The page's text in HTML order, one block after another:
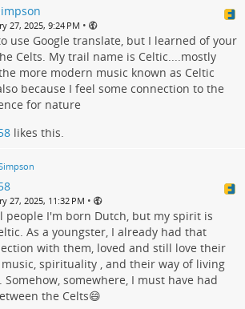
27, 2025, 9:24 PM •
use Google translate, but I learned of your
Celts. My trail name is Celtic....mostly
more modern music known as Celtic
because I feel some connection to the
for nature
likes this.
27, 2025, 11:32 PM •
people I'm born Dutch, but my spirit is
As a youngster, I already had that
with them, loved and still love their
spirituality , and their way of living
somewhere, I must have had
the Celts😄